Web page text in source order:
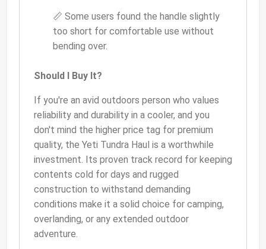
📏 Some users found the handle slightly
too short for comfortable use without
bending over.
Should I Buy It?
If you're an avid outdoors person who values
reliability and durability in a cooler, and you
don't mind the higher price tag for premium
quality, the Yeti Tundra Haul is a worthwhile
investment. Its proven track record for keeping
contents cold for days and rugged
construction to withstand demanding
conditions make it a solid choice for camping,
overlanding, or any extended outdoor
adventure.